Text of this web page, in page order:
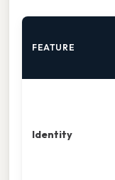
FEATURE
Identity